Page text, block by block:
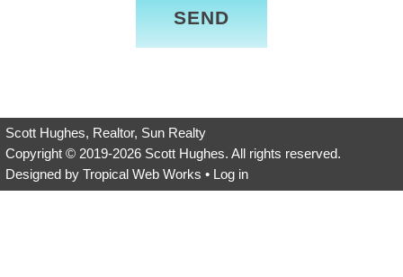
Scott Hughes, Realtor, Sun Realty
Copyright © 2019-2026 Scott Hughes. All rights reserved.
Designed by Tropical Web Works • Log in